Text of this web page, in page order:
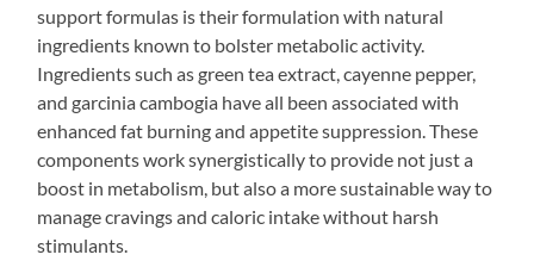
support formulas is their formulation with natural
ingredients known to bolster metabolic activity.
Ingredients such as green tea extract, cayenne pepper,
and garcinia cambogia have all been associated with
enhanced fat burning and appetite suppression. These
components work synergistically to provide not just a
boost in metabolism, but also a more sustainable way to
manage cravings and caloric intake without harsh
stimulants.